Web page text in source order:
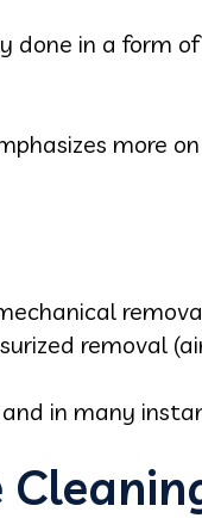
done in a form
more
removal
in many